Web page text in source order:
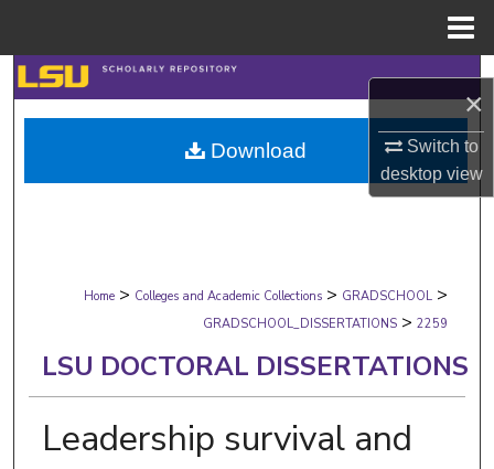
×
Switch to
desktopview
Search
Browse Collections
My Account
Digital Commons Network™
Home > Colleges and Academic Collections > GRADSCHOOL >
GRADSCHOOL_DISSERTATIONS > 2259
LSU DOCTORAL DISSERTATIONS
Leadership survival and
Download